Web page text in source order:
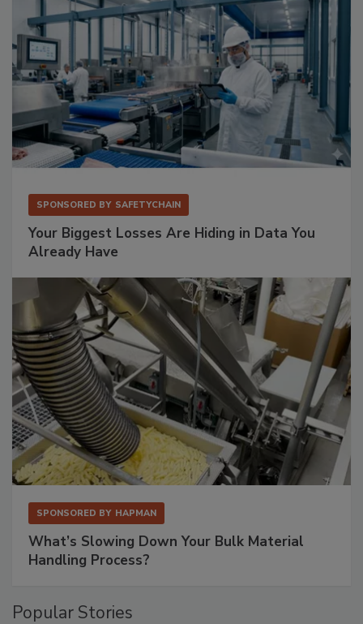
SPONSORED BY SAFETYCHAIN
Your Biggest Losses Are Hiding in Data You
Already Have
SPONSORED BY HAPMAN
What’s Slowing Down Your Bulk Material
Handling Process?
Popular Stories